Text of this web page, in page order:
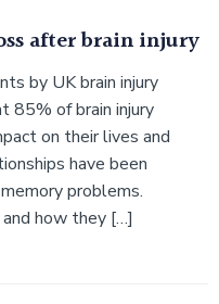
after brain injury
by UK brain injury
85% of brain injury
on their lives and
have been
problems.
how they […]